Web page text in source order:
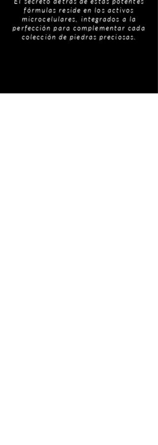
fórmulas reside en los activos
microcelulares, integrados a la
perfección para complementar cada
colección de piedras preciosas.